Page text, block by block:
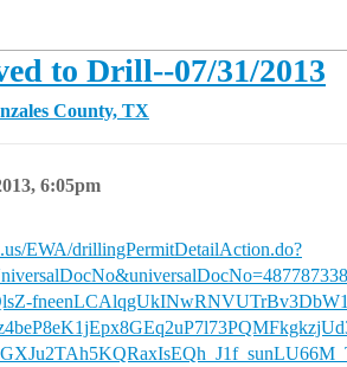
to Drill--07/31/2013
County, TX
6:05pm
EWA/drillingPermitDetailAction.do?